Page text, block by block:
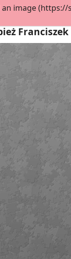
Franciszek
image